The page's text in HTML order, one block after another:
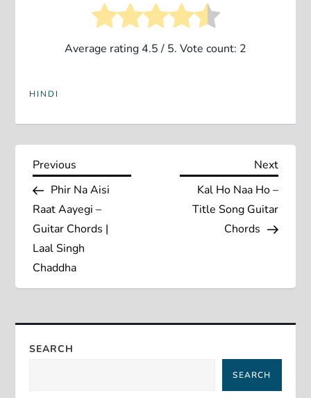
Average rating4.5/ 5. Vote count: 2
HINDI
P
o
s
t
a
Previous
Post
Previous
Phir Na Aisi
Raat Aayegi –
Guitar Chords |
Laal Singh
Chaddha
Next
Next
Kal Ho Naa Ho –
Title Song Guitar
Chords
SEARCH
SEARCH